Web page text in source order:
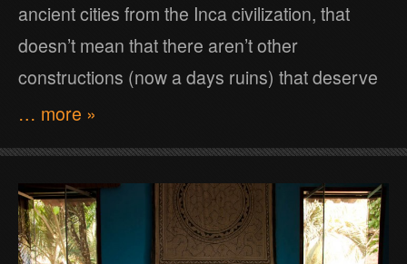
ancient cities from the Inca civilization, that
doesn’t mean that there aren’t other
constructions (now a days ruins) that deserve
… more »